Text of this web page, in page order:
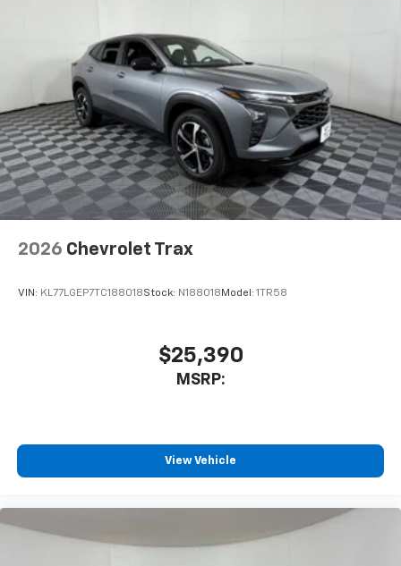
2026 Chevrolet Trax
VIN: KL77LGEP7TC188018Stock: N188018 Model: 1TR58
$25,390
MSRP:
View Vehicle